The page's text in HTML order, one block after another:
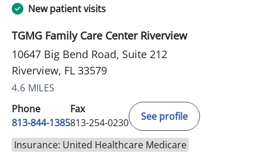
New patient visits
TGMG Family Care Center Riverview
10647 Big Bend Road, Suite 212
Riverview, FL 33579
4.6 MILES
Phone
813-844-1385
Fax
813-254-0230
See profile
Insurance: United Healthcare Medicare